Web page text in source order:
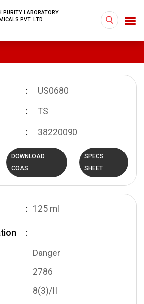
PURITY LABORATORY
PVT. LTD.
US0680
TS
38220090
DOWNLOAD
COAS
SPECS
SHEET
125 ml
Danger
2786
8(3)/II